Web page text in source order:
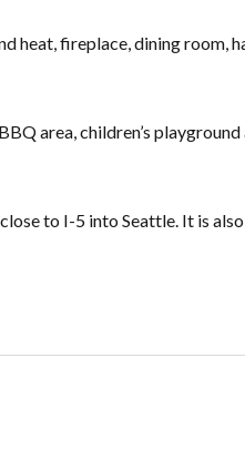
heat, fireplace, dining room,
area, children’s playground
to I-5 into Seattle. It is